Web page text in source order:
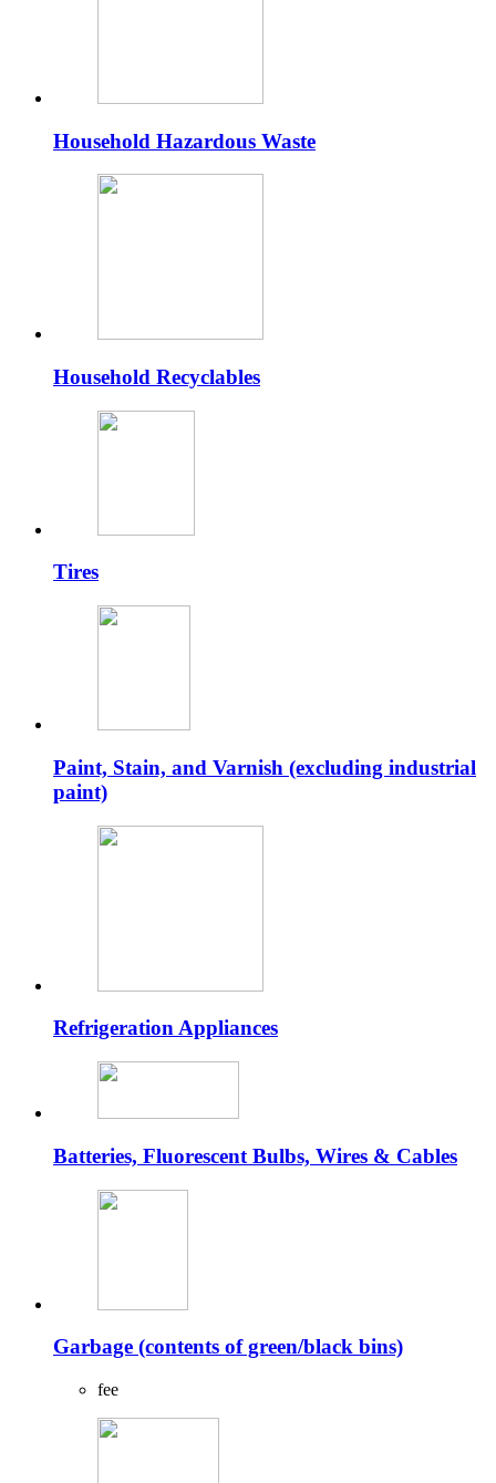
Household Hazardous Waste
Household Recyclables
Tires
Paint, Stain, and Varnish (excluding industrial
paint)
Refrigeration Appliances
Batteries, Fluorescent Bulbs, Wires & Cables
Garbage (contents of green/black bins)
fee